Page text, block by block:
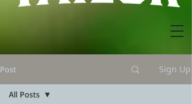
Post Sign Up
All Posts